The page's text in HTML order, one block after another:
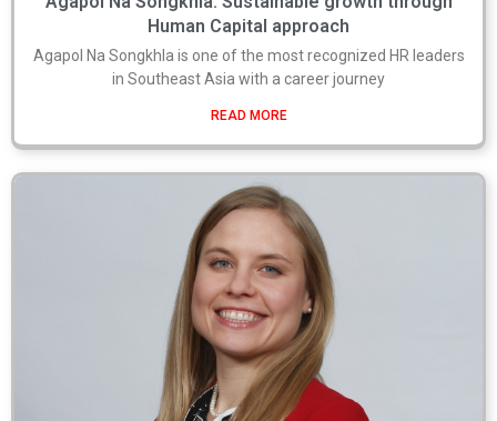
Human Capital approach
Agapol Na Songkhla is one of the most recognized HR leaders
in Southeast Asia with a career journey
READ MORE